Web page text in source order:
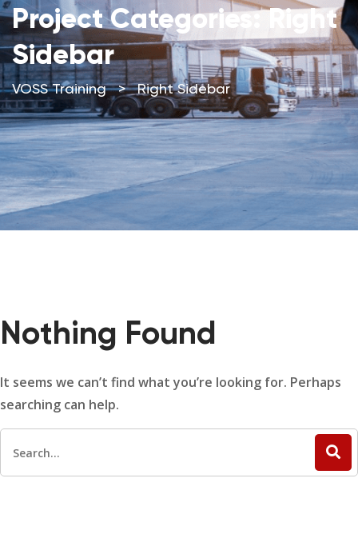
Project Categories:Right
Sidebar
VOSS Training > Right Sidebar
Nothing Found
It seems we can’t find what you’re looking for. Perhaps
searching can help.